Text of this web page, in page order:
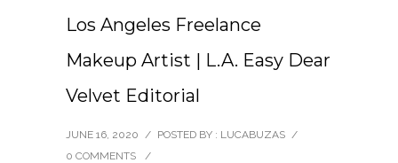
Los Angeles Freelance
Makeup Artist | L.A. Easy Dear
Velvet Editorial
JUNE 16, 2020 / POSTED BY : LUCABUZAS /
0 COMMENTS
/